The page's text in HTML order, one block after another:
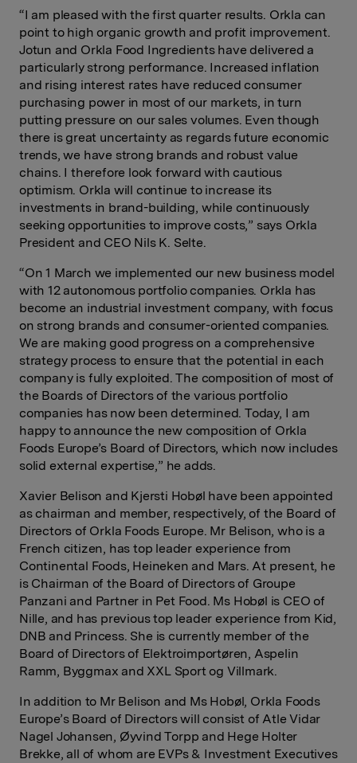
“I am pleased with the first quarter results. Orkla can
point to high organic growth and profit improvement.
Jotun and Orkla Food Ingredients have delivered a
particularly strong performance. Increased inflation
and rising interest rates have reduced consumer
purchasing power in most of our markets, in turn
putting pressure on our sales volumes. Even though
there is great uncertainty as regards future economic
trends, we have strong brands and robust value
chains. I therefore look forward with cautious
optimism. Orkla will continue to increase its
investments in brand-building, while continuously
seeking opportunities to improve costs,” says Orkla
President and CEO Nils K. Selte.
“On 1 March we implemented our new business model
with 12 autonomous portfolio companies. Orkla has
become an industrial investment company, with focus
on strong brands and consumer-oriented companies.
We are making good progress on a comprehensive
strategy process to ensure that the potential in each
company is fully exploited. The composition of most of
the Boards of Directors of the various portfolio
companies has now been determined. Today, I am
happy to announce the new composition of Orkla
Foods Europe’s Board of Directors, which now includes
solid external expertise,” he adds.
Xavier Belison and Kjersti Hobøl have been appointed
as chairman and member, respectively, of the Board of
Directors of Orkla Foods Europe. Mr Belison, who is a
French citizen, has top leader experience from
Continental Foods, Heineken and Mars. At present, he
is Chairman of the Board of Directors of Groupe
Panzani and Partner in Pet Food. Ms Hobøl is CEO of
Nille, and has previous top leader experience from Kid,
DNB and Princess. She is currently member of the
Board of Directors of Elektroimportøren, Aspelin
Ramm, Byggmax and XXL Sport og Villmark.
In addition to Mr Belison and Ms Hobøl, Orkla Foods
Europe’s Board of Directors will consist of Atle Vidar
Nagel Johansen, Øyvind Torpp and Hege Holter
Brekke, all of whom are EVPs & Investment Executives